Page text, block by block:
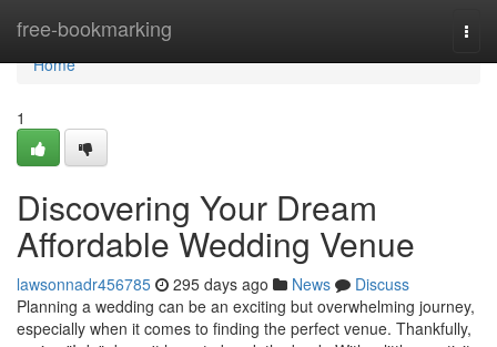
free-bookmarking
Home
Home
1
Discovering Your Dream
Affordable Wedding Venue
lawsonnadr456785 295 days ago News
Discuss
Planning a wedding can be an exciting but overwhelming journey,
especially when it comes to finding the perfect venue. Thankfully,